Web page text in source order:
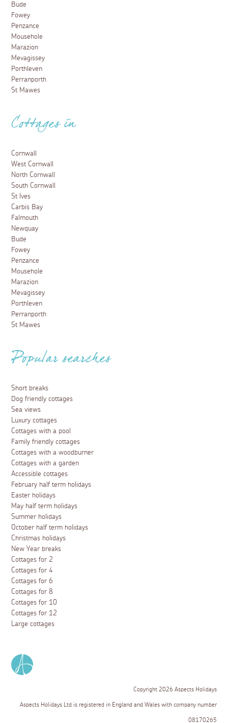
Bude
Fowey
Penzance
Mousehole
Marazion
Mevagissey
Porthleven
Perranporth
St Mawes
Cottages in
Cornwall
West Cornwall
North Cornwall
South Cornwall
St Ives
Carbis Bay
Falmouth
Newquay
Bude
Fowey
Penzance
Mousehole
Marazion
Mevagissey
Porthleven
Perranporth
St Mawes
Popular searches
Short breaks
Dog friendly cottages
Sea views
Luxury cottages
Cottages with a pool
Family friendly cottages
Cottages with a woodburner
Cottages with a garden
Accessible cottages
February half term holidays
Easter holidays
May half term holidays
Summer holidays
October half term holidays
Christmas holidays
New Year breaks
Cottages for 2
Cottages for 4
Cottages for 6
Cottages for 8
Cottages for 10
Cottages for 12
Large cottages
Copyright 2026 Aspects Holidays
Aspects Holidays Ltd is registered in England and Wales with company number
08170265